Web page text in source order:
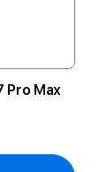
Pro Max